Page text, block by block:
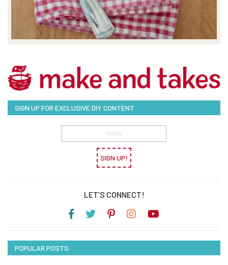
SIGN UP FOR EXCLUSIVE DIY CONTENT
SIGN UP!
LET’S CONNECT!
POPULAR POSTS